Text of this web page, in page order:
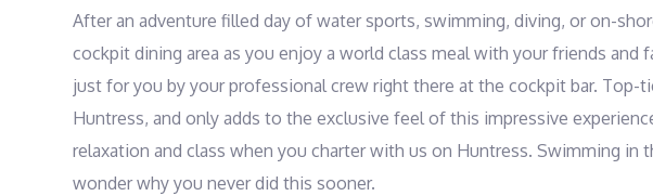
After an adventure filled day of water sports, swimming, diving, or on-
cockpit dining area as you enjoy a world class meal with your friends and
just for you by your professional crew right there at the cockpit bar. Top-
Huntress, and only adds to the exclusive feel of this impressive
relaxation and class when you charter with us on Huntress. Swimming in
wonder why you never did this sooner.